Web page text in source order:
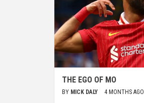
THE EGO OF MO
BY MICK DALY 4 MONTHS AGO